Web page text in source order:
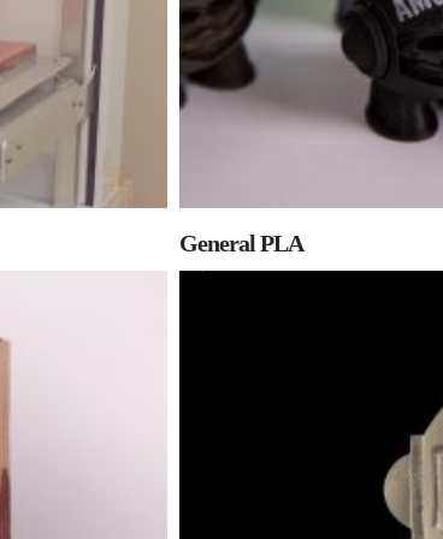
General PLA
0 0